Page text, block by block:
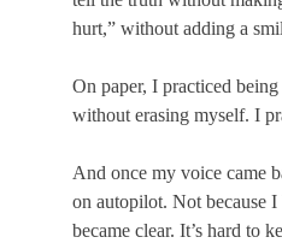
hurt,” without adding a
On paper, I practiced
without erasing myself. I
And once my voice came
on autopilot. Not because I
became clear. It’s hard to